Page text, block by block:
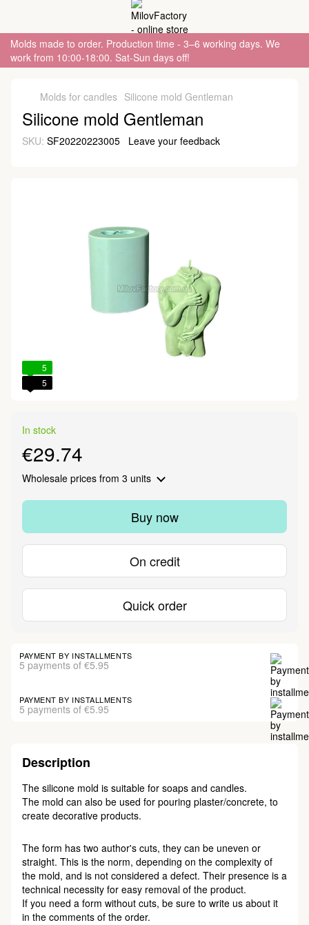
Molds made to order. Production time - 3–6 working days. We
work from 10:00-18:00. Sat-Sun days off!
Molds for candles Silicone mold Gentleman
Silicone mold Gentleman
SKU: SF20220223005 Leave your feedback
5
5
In stock
€29.74
Wholesale prices from 3 units
Buy now
On credit
Quick order
PAYMENT BY INSTALLMENTS
5 payments of €5.95
PAYMENT BY INSTALLMENTS
5 payments of €5.95
Description
The silicone mold is suitable for soaps and candles.
The mold can also be used for pouring plaster/concrete, to
create decorative products.
The form has two author's cuts, they can be uneven or
straight. This is the norm, depending on the complexity of
the mold, and is not considered a defect. Their presence is a
technical necessity for easy removal of the product.
If you need a form without cuts, be sure to write us about it
in the comments of the order.